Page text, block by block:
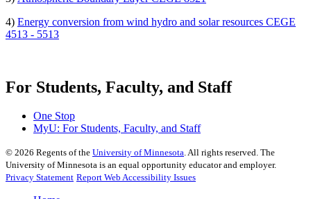
4) Energy conversion from wind hydro and solar resources CEGE
4513 - 5513
For Students, Faculty, and Staff
One Stop
MyU: For Students, Faculty, and Staff
© 2026 Regents of the University of Minnesota. All rights reserved. The
University of Minnesota is an equal opportunity educator and employer.
Privacy Statement Report Web Accessibility Issues